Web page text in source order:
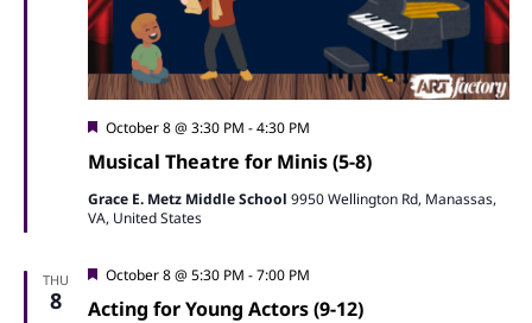
Musical Theatre for Minis (5-8)
Featured
October 8 @ 3:30 PM -4:30 PM
Grace E. Metz Middle School 9950 Wellington Rd, Manassas,
VA, United States
THU
8 Acting for Young Actors (9-12)
Featured
October 8 @ 5:30 PM -7:00 PM